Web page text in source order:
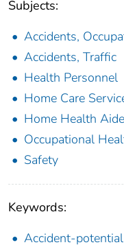
Subjects:
Accidents,
Accidents, Traffic
Health Personnel
Home Care
Home Health
Occupational
Safety
Keywords:
Accident-potential